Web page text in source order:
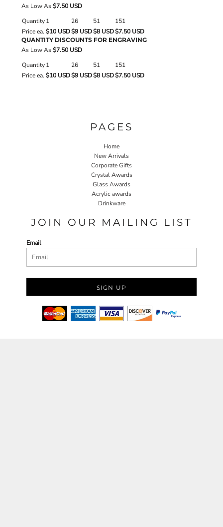
As Low As$7.50 USD
Quantity1 26 51
151
Price ea. $10 USD$9 USD$8 USD$7.50 USD
QUANTITY DISCOUNTS FOR ENGRAVING
As Low As$7.50 USD
Quantity1 26 51
151
Price ea. $10 USD$9 USD$8 USD$7.50 USD
PAGES
Home
New Arrivals
Corporate Gifts
Crystal Awards
Glass Awards
Acrylic awards
Drinkware
JOIN OUR MAILING LIST
Email
SIGN UP